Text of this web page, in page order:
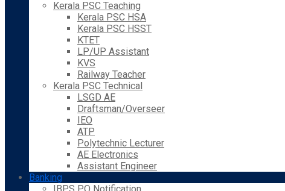
Kerala PSC Teaching
Kerala PSC HSA
Kerala PSC HSST
KTET
LP/UP Assistant
KVS
Railway Teacher
Kerala PSC Technical
LSGD AE
Draftsman/Overseer
IEO
ATP
Polytechnic Lecturer
AE Electronics
Assistant Engineer
Banking